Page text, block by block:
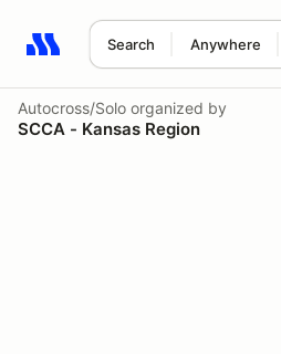
Search Anywhere
Search results: No search term
Autocross/Solo organized by
SCCA - Kansas Region